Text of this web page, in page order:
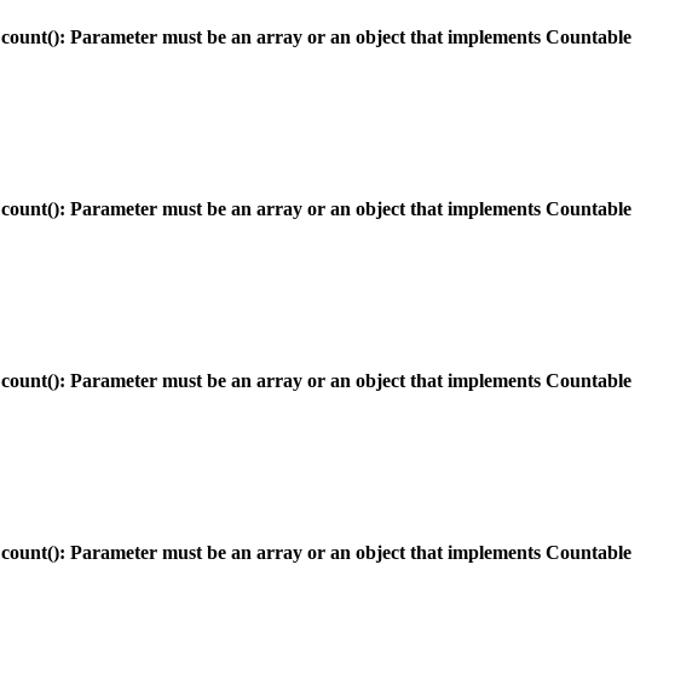
count(): Parameter must be an array or an object that implements Countable
count(): Parameter must be an array or an object that implements Countable
count(): Parameter must be an array or an object that implements Countable
count(): Parameter must be an array or an object that implements Countable